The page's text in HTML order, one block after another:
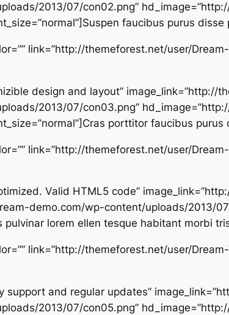
2013/07/con02.png”
faucibus purus
link=”http://themeforest.net/user/
design and layout” image_link=”http://
2013/07/con03.png”
porttitor faucibus
link=”http://themeforest.net/user/
Valid HTML5 code”
demo.com/wp-content/uploads/2013/
pulvinar lorem ellen tesque habitant morbi
link=”http://themeforest.net/user/
support and regular updates”
2013/07/con05.png”